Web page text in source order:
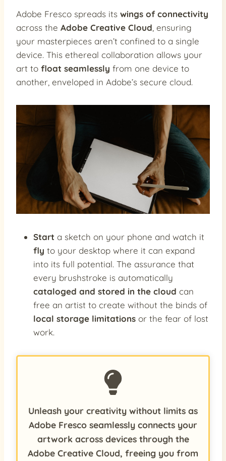
Adobe Fresco spreads its wings of connectivity
across the Adobe Creative Cloud, ensuring
your masterpieces aren’t confined to a single
device. This ethereal collaboration allows your
art to float seamlessly from one device to
another, enveloped in Adobe’s secure cloud.
Start a sketch on your phone and watch it
fly to your desktop where it can expand
into its full potential. The assurance that
every brushstroke is automatically
cataloged and stored in the cloud can
free an artist to create without the binds of
local storage limitations or the fear of lost
work.
Unleash your creativity without limits as
Adobe Fresco seamlessly connects your
artwork across devices through the
Adobe Creative Cloud, freeing you from